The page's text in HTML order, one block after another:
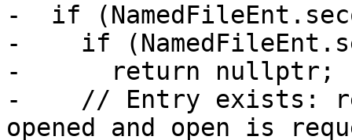
-  if
-    if
-      return nullptr;
-    // Entry exists:
opened and open is